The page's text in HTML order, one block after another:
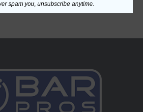
spam you, unsubscribe anytime.